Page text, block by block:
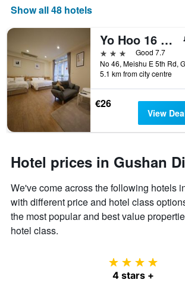
this
weekend
in
the
3
days
displaying
number
days
before
the
stay
The
chart
1
displaying
average
price
a
room
Show all 48 hotels
Yo Hoo 16 House
3 stars
Good 7.7
5.1 km from city centre
€26
View
Hotel prices in Gushan
We've come across the following hotels
with different price and hotel class
the most popular and best value
hotel class.
4 stars
4 stars +